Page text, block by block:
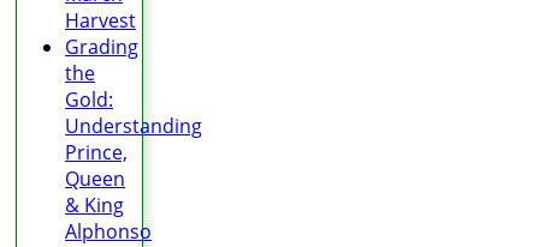
Harvest
Grading
the
Gold:
Understanding
Prince,
Queen
& King
Alphonso